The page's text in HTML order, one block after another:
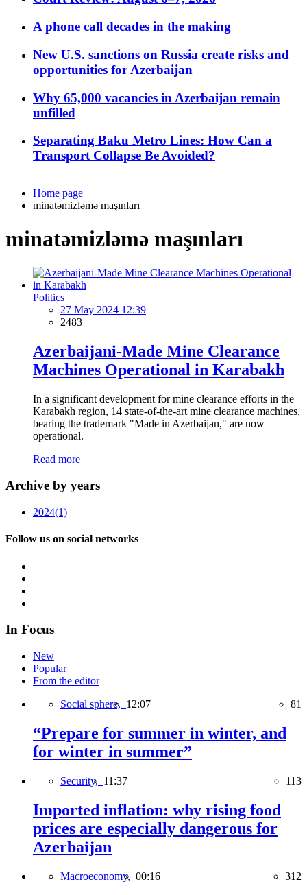
A phone call decades in the making
New U.S. sanctions on Russia create risks and
opportunities for Azerbaijan
Why 65,000 vacancies in Azerbaijan remain
unfilled
Separating Baku Metro Lines: How Can a
Transport Collapse Be Avoided?
Home page
minatəmizləmə maşınları
minatəmizləmə maşınları
Politics
27 May 2024 12:39
2483
Azerbaijani-Made Mine Clearance
Machines Operational in Karabakh
In a significant development for mine clearance efforts in the
Karabakh region, 14 state-of-the-art mine clearance machines,
bearing the trademark "Made in Azerbaijan," are now
operational.
Read more
Archive by years
2024(1)
Follow us on social networks
In Focus
New
Popular
From the editor
Social sphere, 12:07 81
“Prepare for summer in winter, and
for winter in summer”
Security, 11:37 113
Imported inflation: why rising food
prices are especially dangerous for
Azerbaijan
Macroeconomy, 00:16 312